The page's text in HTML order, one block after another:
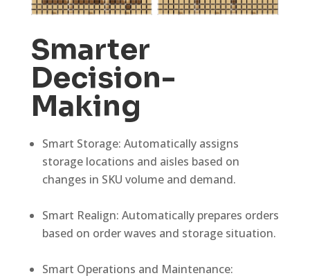
Smarter
Decision-
Making
Smart Storage: Automatically assigns
storage locations and aisles based on
changes in SKU volume and demand.
Smart Realign: Automatically prepares orders
based on order waves and storage situation.
Smart Operations and Maintenance: